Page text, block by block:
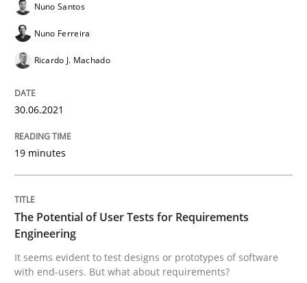
Practice Methods
It seems evident to test designs or prototypes of
Written byKatarzyna Małecka
20. April 2021 · 11 minutes read
Nuno Santos
Nuno Ferreira
Ricardo J. Machado
30.06.2021
19 minutes
The Potential of User Tests for Requirements
Engineering
It seems evident to test designs or prototypes of software
with end-users. But what about requirements?